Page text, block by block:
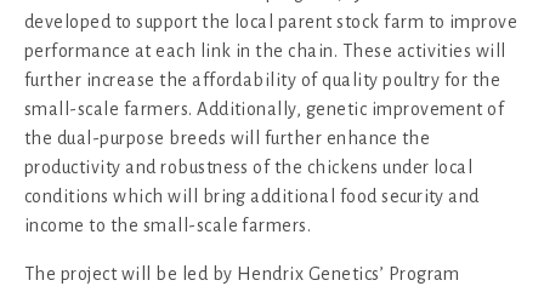
developed to support the local parent stock farm to improve
performance at each link in the chain. These activities will
further increase the affordability of quality poultry for the
small-scale farmers. Additionally, genetic improvement of
the dual-purpose breeds will further enhance the
productivity and robustness of the chickens under local
conditions which will bring additional food security and
income to the small-scale farmers.
The project will be led by Hendrix Genetics’ Program